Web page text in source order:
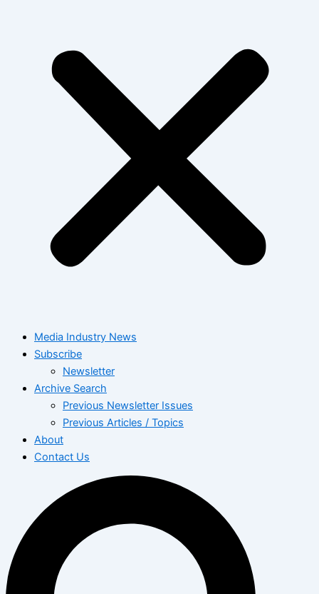
Media Industry News
Subscribe
Newsletter
Archive Search
Previous Newsletter Issues
Previous Articles / Topics
About
Contact Us